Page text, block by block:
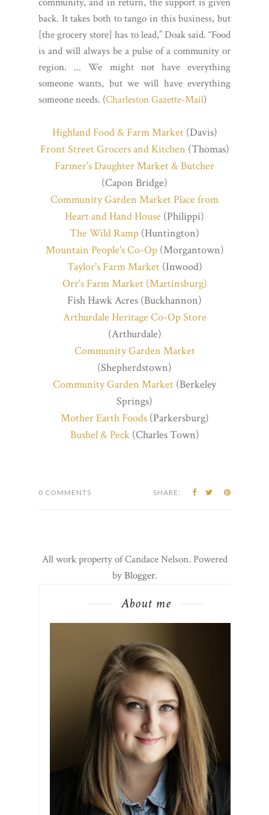
back. It takes both to tango in this business, but
[the grocery store] has to lead,” Doak said. “Food
is and will always be a pulse of a community or
region. ... We might not have everything
someone wants, but we will have everything
someone needs. (Charleston Gazette-Mail)
Highland Food & Farm Market(Davis)
Front Street Grocers and Kitchen (Thomas)
Farmer's Daughter Market & Butcher
(Capon Bridge)
Community Garden Market Place from
Heart and Hand House (Philippi)
The Wild Ramp (Huntington)
Mountain People's Co-Op(Morgantown)
Taylor's Farm Market(Inwood)
Orr's Farm Market (Martinsburg)
Fish Hawk Acres (Buckhannon)
Arthurdale Heritage Co-Op Store
(Arthurdale)
Community Garden Market
(Shepherdstown)
Community Garden Market (Berkeley
Springs)
Mother Earth Foods(Parkersburg)
Bushel & Peck(Charles Town)
0 COMMENTS SHARE:
All work property of Candace Nelson. Powered
byBlogger.
About me